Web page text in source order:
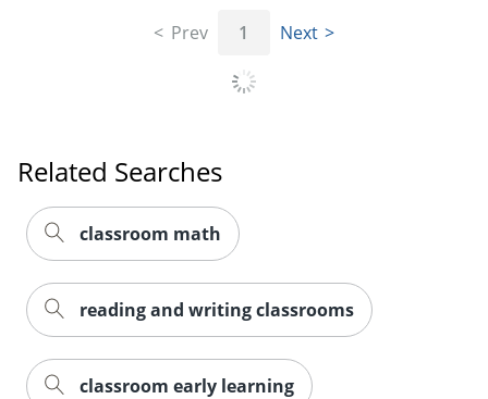
Prev 1 Next
Related Searches
classroom math
reading and writing classrooms
classroom early learning